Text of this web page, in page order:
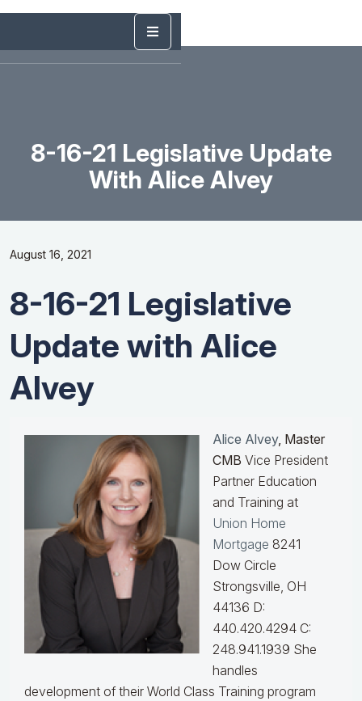
8-16-21 Legislative Update
With Alice Alvey
August 16, 2021
8-16-21 Legislative
Update with Alice
Alvey
Alice Alvey, Master
CMB Vice President
Partner Education
and Training at
Union Home
Mortgage 8241
Dow Circle
Strongsville, OH
44136 D:
440.420.4294 C:
248.941.1939 She
handles
development of their World Class Training program